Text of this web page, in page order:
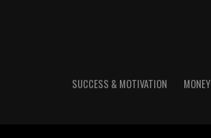
SUCCESS & MOTIVATION MONEY